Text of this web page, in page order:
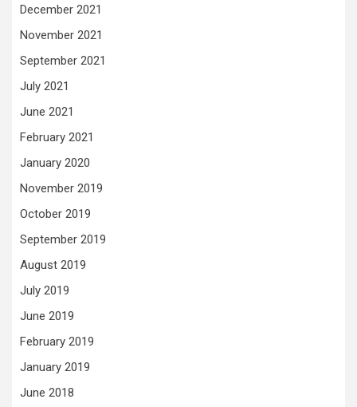
December 2021
November 2021
September 2021
July 2021
June 2021
February 2021
January 2020
November 2019
October 2019
September 2019
August 2019
July 2019
June 2019
February 2019
January 2019
June 2018